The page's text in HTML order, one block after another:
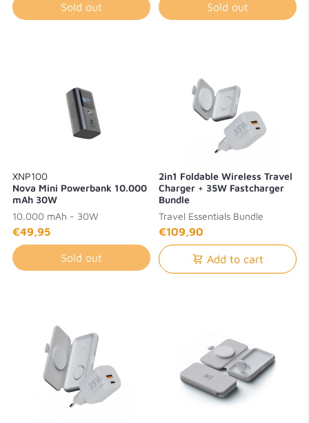
Sold out Sold out
XNP100
Nova Mini Powerbank 10.000
mAh 30W
10.000 mAh - 30W
€49,95
Sold out
2in1 Foldable Wireless Travel
Charger + 35W Fastcharger
Bundle
Travel Essentials Bundle
€109,90
Add to cart